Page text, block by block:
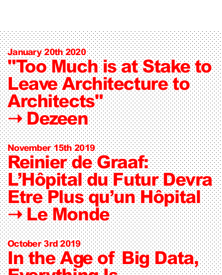
January 20th 2020
"Too Much is at Stake to
Leave Architecture to
Architects"
➝Dezeen
November 15th 2019
Reinier de Graaf:
L’Hôpital du Futur Devra
Etre Plus qu’un Hôpital
➝Le Monde
October 3rd 2019
In the Age of Big Data,